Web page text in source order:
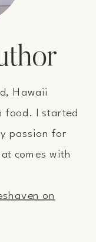
Hawaii
food. I started
passion for
comes with
on